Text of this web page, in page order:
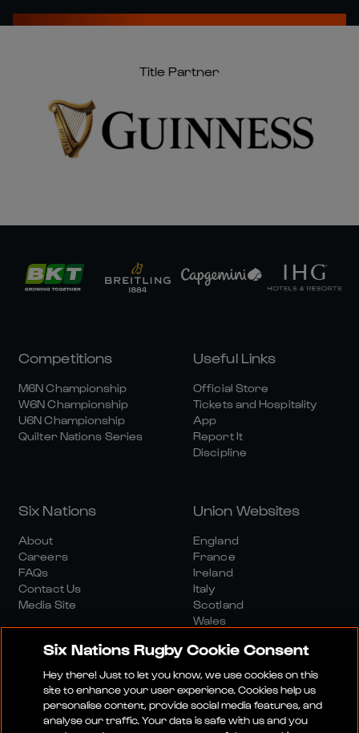
Title Partner
Competitions
M6N Championship
W6N Championship
U6N Championship
Quilter Nations Series
Useful Links
Official Store
Tickets and Hospitality
App
Report It
Discipline
Six Nations
About
Careers
FAQs
Contact Us
Media Site
Union Websites
England
France
Ireland
Italy
Scotland
Wales
Media SiteTerms And ConditionsPrivacy Policy
Six Nations Rugby Cookie Consent
Hey there! Just to let you know, we use cookies on this
site to enhance your user experience. Cookies help us
personalise content, provide social media features, and
analyse our traffic. Your data is safe with us and you